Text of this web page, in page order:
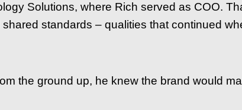
Solutions, where Rich served as COO.
standards – qualities that continued
the ground up, he knew the brand would